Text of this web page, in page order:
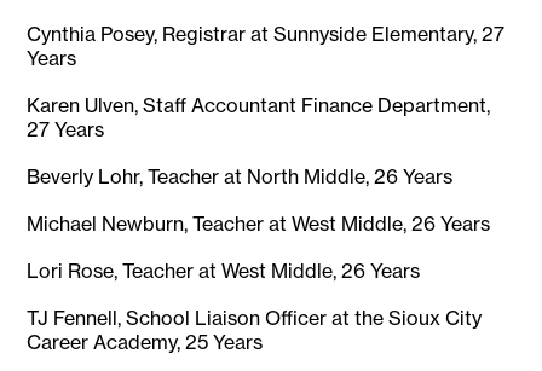
Cynthia Posey, Registrar at Sunnyside Elementary, 27
Years
Karen Ulven, Staff Accountant Finance Department,
27 Years
Beverly Lohr, Teacher at North Middle, 26 Years
Michael Newburn, Teacher at West Middle, 26 Years
Lori Rose, Teacher at West Middle, 26 Years
TJ Fennell, School Liaison Officer at the Sioux City
Career Academy, 25 Years